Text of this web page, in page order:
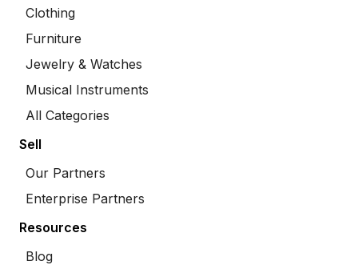
Clothing
Furniture
Jewelry & Watches
Musical Instruments
All Categories
Sell
Our Partners
Enterprise Partners
Resources
Blog